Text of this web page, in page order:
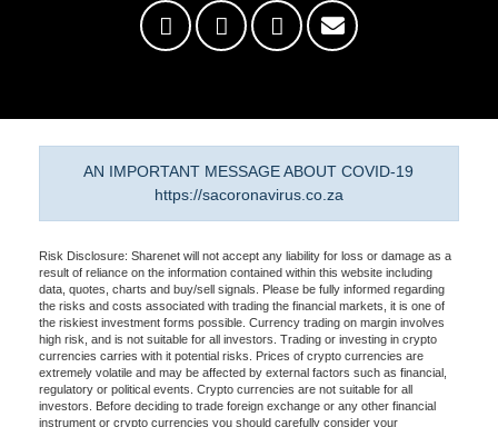
AN IMPORTANT MESSAGE ABOUT COVID-19
https://sacoronavirus.co.za
Risk Disclosure: Sharenet will not accept any liability for loss or damage as a
result of reliance on the information contained within this website including
data, quotes, charts and buy/sell signals. Please be fully informed regarding
the risks and costs associated with trading the financial markets, it is one of
the riskiest investment forms possible. Currency trading on margin involves
high risk, and is not suitable for all investors. Trading or investing in crypto
currencies carries with it potential risks. Prices of crypto currencies are
extremely volatile and may be affected by external factors such as financial,
regulatory or political events. Crypto currencies are not suitable for all
investors. Before deciding to trade foreign exchange or any other financial
instrument or crypto currencies you should carefully consider your